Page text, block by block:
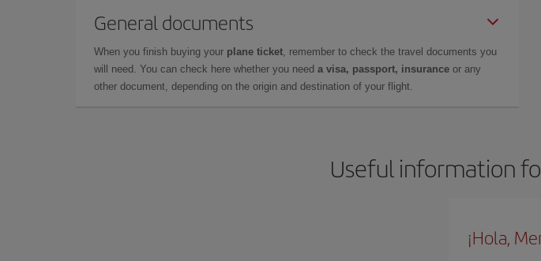
General documents
When you finish buying your plane ticket, remember to check the travel documents you
will need. You can check here whether you need a visa, passport, insurance or any
other document, depending on the origin and destination of your flight.
Useful information
¡Hola,